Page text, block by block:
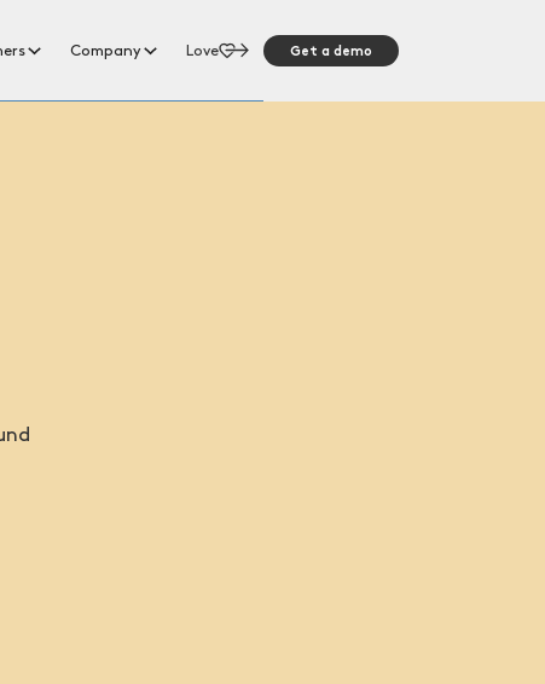
Company Love Get a demo